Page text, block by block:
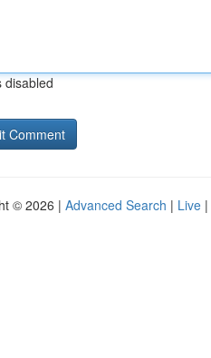
disabled
© 2026 | Advanced Search | Live |